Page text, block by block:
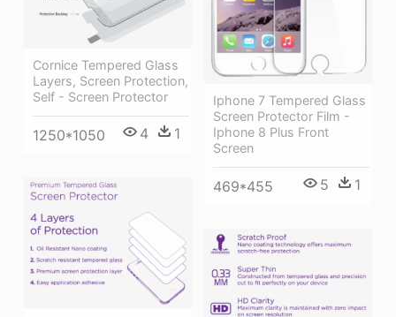
Iphone 7 Tempered Glass
Screen Protector Film -
Iphone 8 Plus Front
Screen
469*455 5 1
Cornice Tempered Glass
Layers, Screen Protection,
Self - Screen Protector
1250*1050 4 1